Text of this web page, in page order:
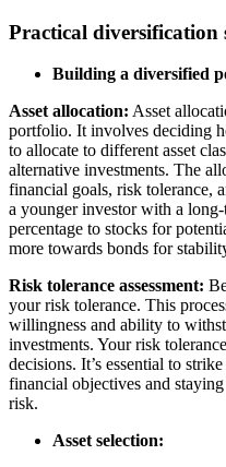
Practical diversification
Building a diversified
Asset allocation: Asset
portfolio. It involves deciding
to allocate to different asset
alternative investments. The
financial goals, risk tolerance,
a younger investor with a
percentage to stocks for
more towards bonds for
Risk tolerance assessment:
your risk tolerance. This
willingness and ability to
investments. Your risk
decisions. It’s essential to
financial objectives and
risk.
Asset selection: